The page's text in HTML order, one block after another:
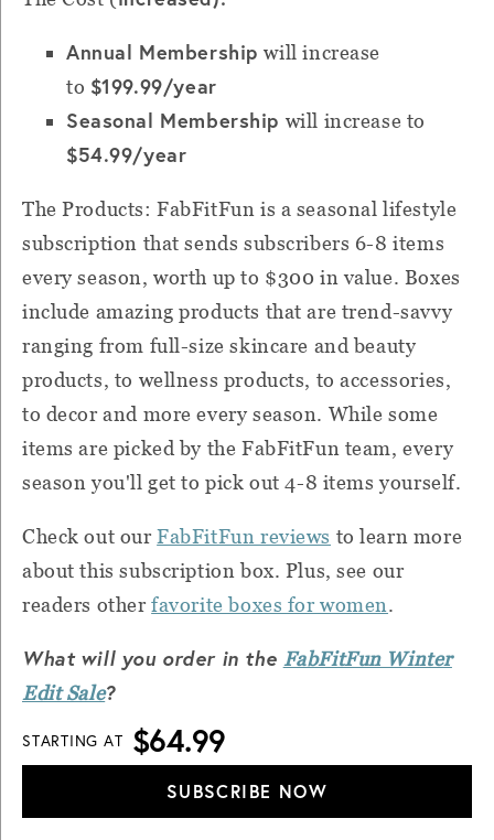
Annual Membershipwill increase
to $199.99/year
Seasonal Membership will increase to
$54.99/year
The Products: FabFitFun is a seasonal lifestyle
subscription that sends subscribers 6-8 items
every season, worth up to $300 in value. Boxes
include amazing products that are trend-savvy
ranging from full-size skincare and beauty
products, to wellness products, to accessories,
to decor and more every season. While some
items are picked by the FabFitFun team, every
season you'll get to pick out 4-8 items yourself.
Check out ourFabFitFun reviews to learn more
about this subscription box. Plus, see our
readers otherfavorite boxes for women.
What will you order in the FabFitFun Winter
Edit Sale?
STARTING AT $64.99
SUBSCRIBE NOW